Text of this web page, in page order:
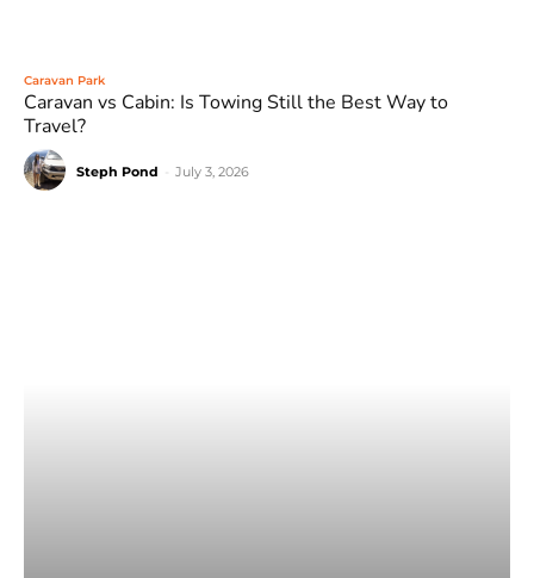
Caravan Park
Caravan vs Cabin: Is Towing Still the Best Way to
Travel?
Steph Pond July 3, 2026